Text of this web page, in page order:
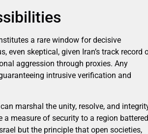
a rare window for decisive
even skeptical, given Iran’s track record
aggression through proxies. Any
intrusive verification and
marshal the unity, resolve, and
a measure of security to a region battered
but the principle that open societies,